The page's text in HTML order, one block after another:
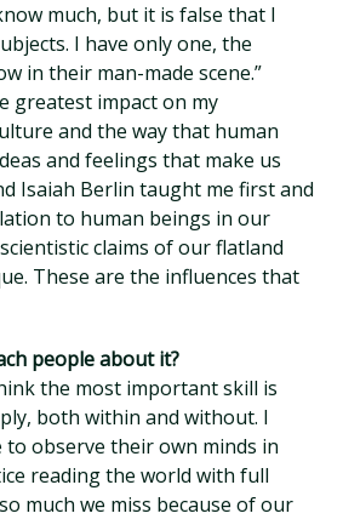
much, but it is false that I
I have only one, the
in their man-made scene.”
greatest impact on my
and the way that human
and feelings that make us
Isaiah Berlin taught me first and
to human beings in our
claims of our flatland
These are the influences that
people about it?
the most important skill is
both within and without. I
to observe their own minds in
reading the world with full
much we miss because of our